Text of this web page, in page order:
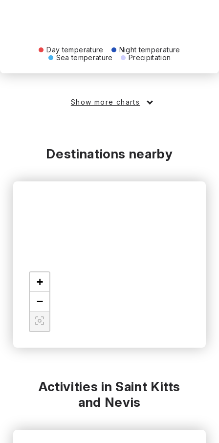
Day temperature
Night temperature
Sea temperature
Precipitation
Show more charts
Destinations nearby
+
−
Activities in Saint Kitts
and Nevis